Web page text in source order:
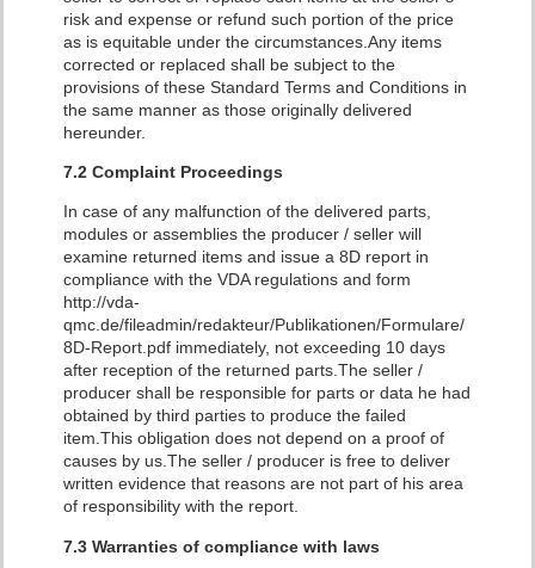
risk and expense or refund such portion of the price
as is equitable under the circumstances.Any items
corrected or replaced shall be subject to the
provisions of these Standard Terms and Conditions in
the same manner as those originally delivered
hereunder.
7.2 Complaint Proceedings
In case of any malfunction of the delivered parts,
modules or assemblies the producer / seller will
examine returned items and issue a 8D report in
compliance with the VDA regulations and form
http://vda-
qmc.de/fileadmin/redakteur/Publikationen/Formulare/
8D-Report.pdf immediately, not exceeding 10 days
after reception of the returned parts.The seller /
producer shall be responsible for parts or data he had
obtained by third parties to produce the failed
item.This obligation does not depend on a proof of
causes by us.The seller / producer is free to deliver
written evidence that reasons are not part of his area
of ​​responsibility with the report.
7.3 Warranties of compliance with laws